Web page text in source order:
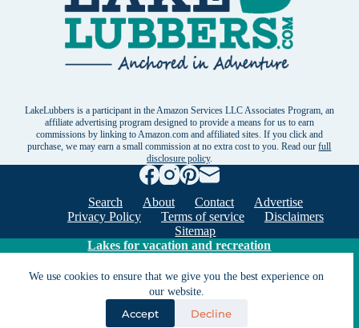
We use cookies to ensure that we give you the best experience on
our website.
Accept Decline
LakeLubbers is a participant in the Amazon Services LLC Associates Program, an
affiliate advertising program designed to provide a means for us to earn
commissions by linking to Amazon.com and affiliated sites. If you click and
purchase, we may earn a small commission at no extra cost to you. Read ourfull
disclosure policy.
Search About Contact
Advertise
Privacy Policy
Terms of service
Disclaimers
Sitemap
Lakes for vacation and recreation
Except as noted, Copyright © 2005 - 2026 G&C
Ventures LLC. All rights reserved. LakeLubbers and
LakeLubbers.com are trademarks of G & C Ventures